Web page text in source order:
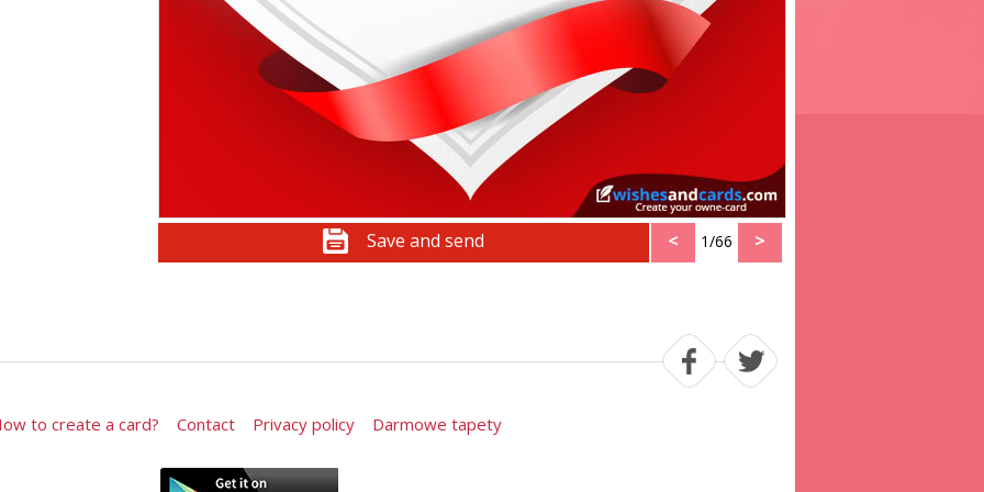
Save and send < 1/66 >
to create a card? Contact Privacy policy Darmowe tapety